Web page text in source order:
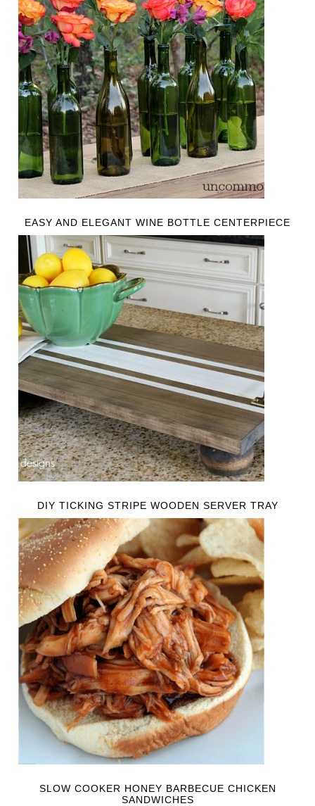
EASY AND ELEGANT WINE BOTTLE CENTERPIECE
DIY TICKING STRIPE WOODEN SERVER TRAY
SLOW COOKER HONEY BARBECUE CHICKEN
SANDWICHES